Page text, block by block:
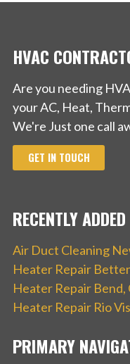
HVAC
Are you needing
your AC, Heat,
We're Just one call
GET IN TOUCH
RECENTLY ADDED
Air Duct Cleaning
Heater Repair
Heater Repair Bend,
Heater Repair Rio
PRIMARY